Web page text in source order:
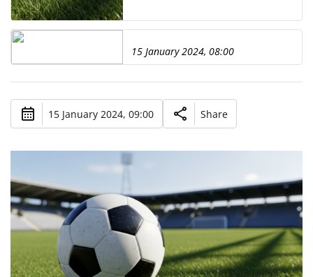
15 January 2024, 08:00
15 January 2024, 09:00 Share